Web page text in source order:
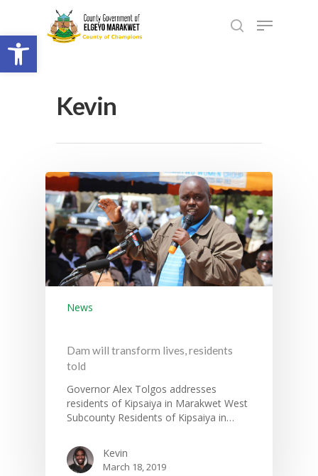
Open toolbar
Kevin
News
Dam will transform lives, residents
told
Governor Alex Tolgos addresses
residents of Kipsaiya in Marakwet West
Subcounty Residents of Kipsaiya in…
Kevin
March 18, 2019